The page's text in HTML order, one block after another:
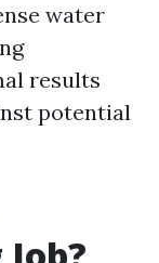
water
results
potential